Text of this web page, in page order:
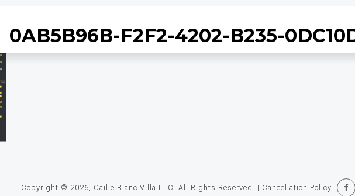
STAYS EXPERIENCES RESTAURANT TAKEOUT
0AB5B96B-F2F2-4202-B235-
Copyright © 2026, Caille Blanc Villa LLC. All Rights Reserved. | Cancellation Policy